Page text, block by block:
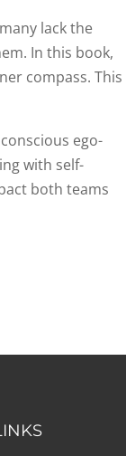
lack the
In this book,
compass. This
ego-
with self-
both teams